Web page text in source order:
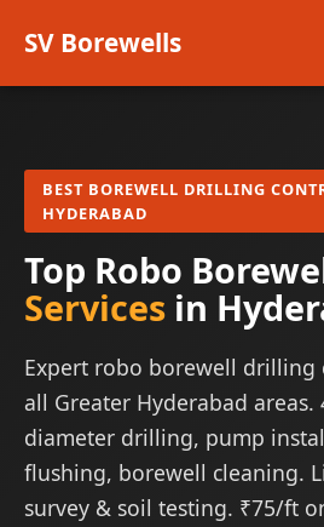
SV Borewells
BEST BOREWELL DRILLING
HYDERABAD
Top Robo
Services in
Expert robo borewell drilling
all Greater Hyderabad areas.
diameter drilling, pump
flushing, borewell cleaning.
survey & soil testing. ₹75/ft